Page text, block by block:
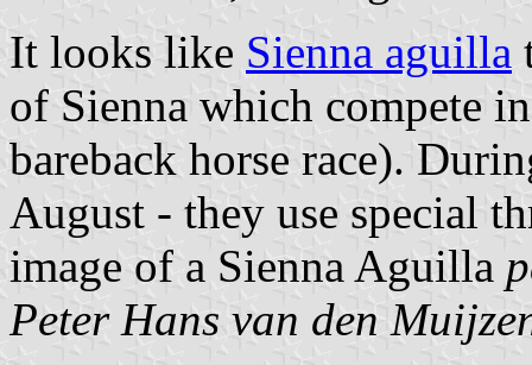
It looks like Sienna aguilla
of Sienna which compete
bareback horse race).
August - they use special
image of a Sienna Aguilla
Peter Hans van den